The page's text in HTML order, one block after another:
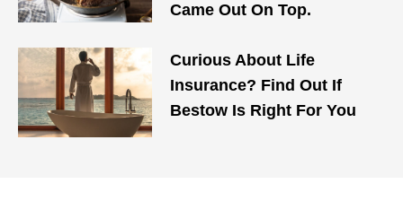
Came Out On Top.
Curious About Life
Insurance? Find Out If
Bestow Is Right For You